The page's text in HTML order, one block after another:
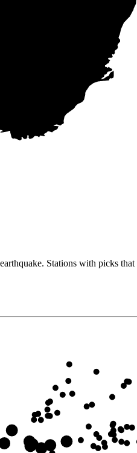
Stations with picks